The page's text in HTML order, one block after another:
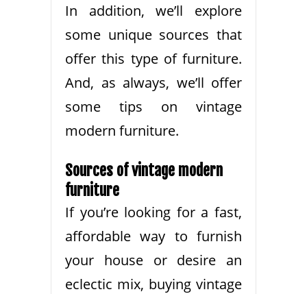
In addition, we’ll explore
some unique sources that
offer this type of furniture.
And, as always, we’ll offer
some tips on vintage
modern furniture.
Sources of vintage modern
furniture
If you’re looking for a fast,
affordable way to furnish
your house or desire an
eclectic mix, buying vintage